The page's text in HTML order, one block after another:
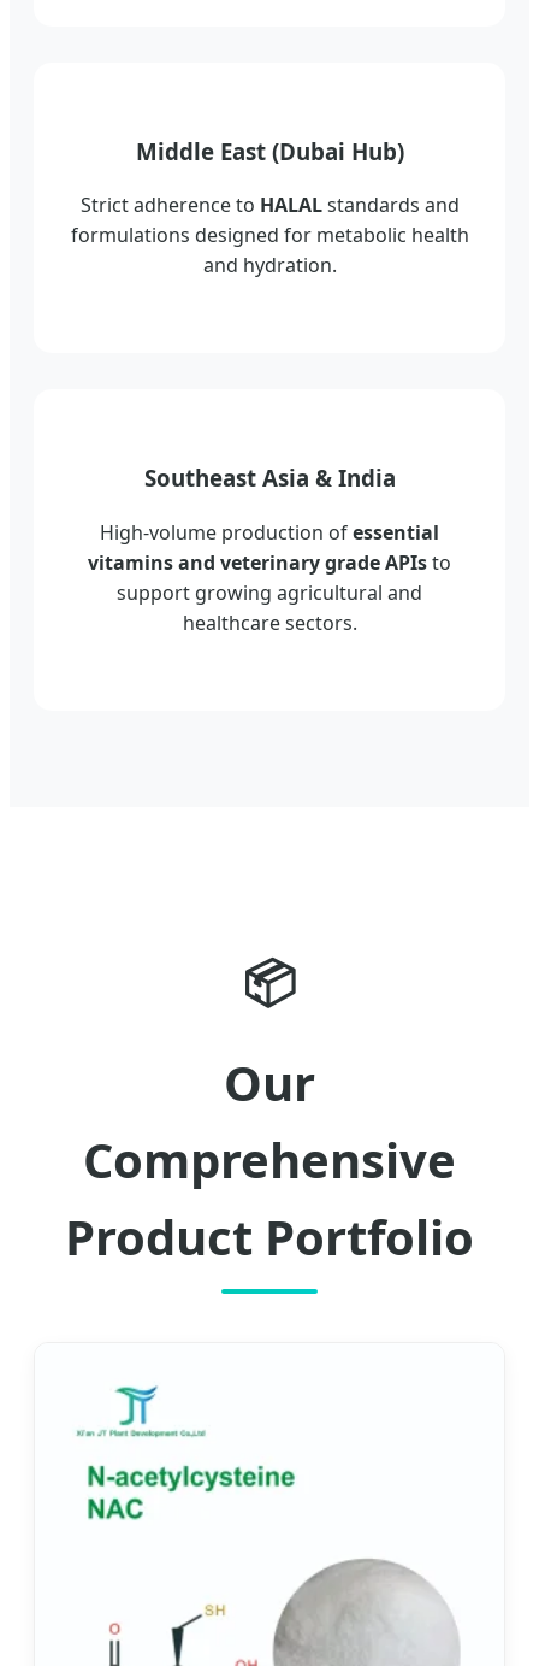
Middle East (Dubai Hub)
Strict adherence to HALALstandards and
formulations designed for metabolic health
and hydration.
Southeast Asia & India
High-volume production ofessential
vitamins and veterinary grade APIsto
support growing agricultural and
healthcare sectors.
📦
Our
Comprehensive
Product Portfolio